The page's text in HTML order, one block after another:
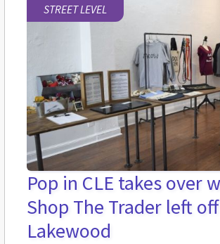
STREET LEVEL
Pop in CLE takes over
Shop The Trader left
Lakewood